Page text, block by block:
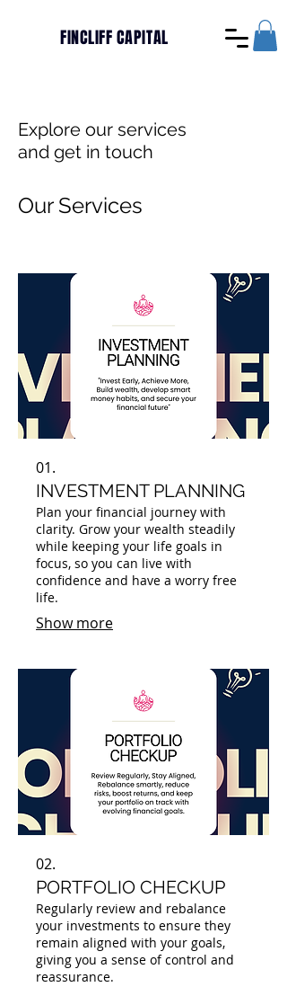
FINCLIFF CAPITAL
Explore our services
and get in touch
Our Services
01.
INVESTMENT PLANNING
Plan your financial journey with
clarity. Grow your wealth steadily
while keeping your life goals in
focus, so you can live with
confidence and have a worry free
life.
Show more
02.
PORTFOLIO CHECKUP
Regularly review and rebalance
your investments to ensure they
remain aligned with your goals,
giving you a sense of control and
reassurance.